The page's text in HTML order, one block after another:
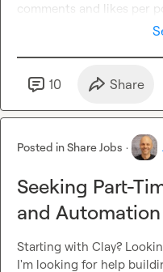
comments and likes per
10 Share
Posted inShare Jobs ·
Seeking Part-
and
Starting with Clay?